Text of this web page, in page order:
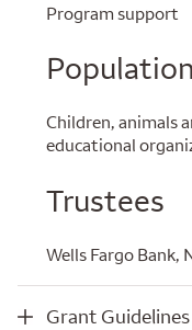
Program support
Children, animals
educational
Trustees
Wells Fargo Bank,
Grant Guidelines
Grant Guidelines